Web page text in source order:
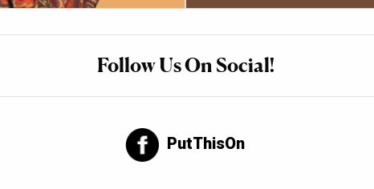
Follow Us On Social!
PutThisOn